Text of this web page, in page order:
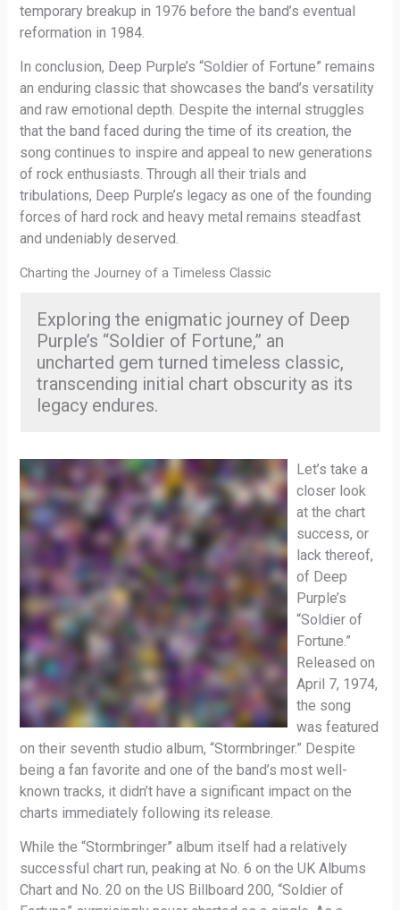
temporary breakup in 1976 before the band’s eventual
reformation in 1984.
In conclusion, Deep Purple’s “Soldier of Fortune” remains
an enduring classic that showcases the band’s versatility
and raw emotional depth. Despite the internal struggles
that the band faced during the time of its creation, the
song continues to inspire and appeal to new generations
of rock enthusiasts. Through all their trials and
tribulations, Deep Purple’s legacy as one of the founding
forces of hard rock and heavy metal remains steadfast
and undeniably deserved.
Charting the Journey of a Timeless Classic
Exploring the enigmatic journey of Deep
Purple’s “Soldier of Fortune,” an
uncharted gem turned timeless classic,
transcending initial chart obscurity as its
legacy endures.
Let’s take a
closer look
at the chart
success, or
lack thereof,
of Deep
Purple’s
“Soldier of
Fortune.”
Released on
April 7, 1974,
the song
was featured
on their seventh studio album, “Stormbringer.” Despite
being a fan favorite and one of the band’s most well-
known tracks, it didn’t have a significant impact on the
charts immediately following its release.
While the “Stormbringer” album itself had a relatively
successful chart run, peaking at No. 6 on the UK Albums
Chart and No. 20 on the US Billboard 200, “Soldier of